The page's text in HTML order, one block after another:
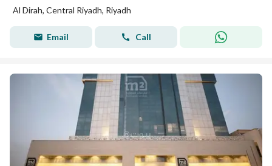
Al Dirah, Central Riyadh, Riyadh
Email Call